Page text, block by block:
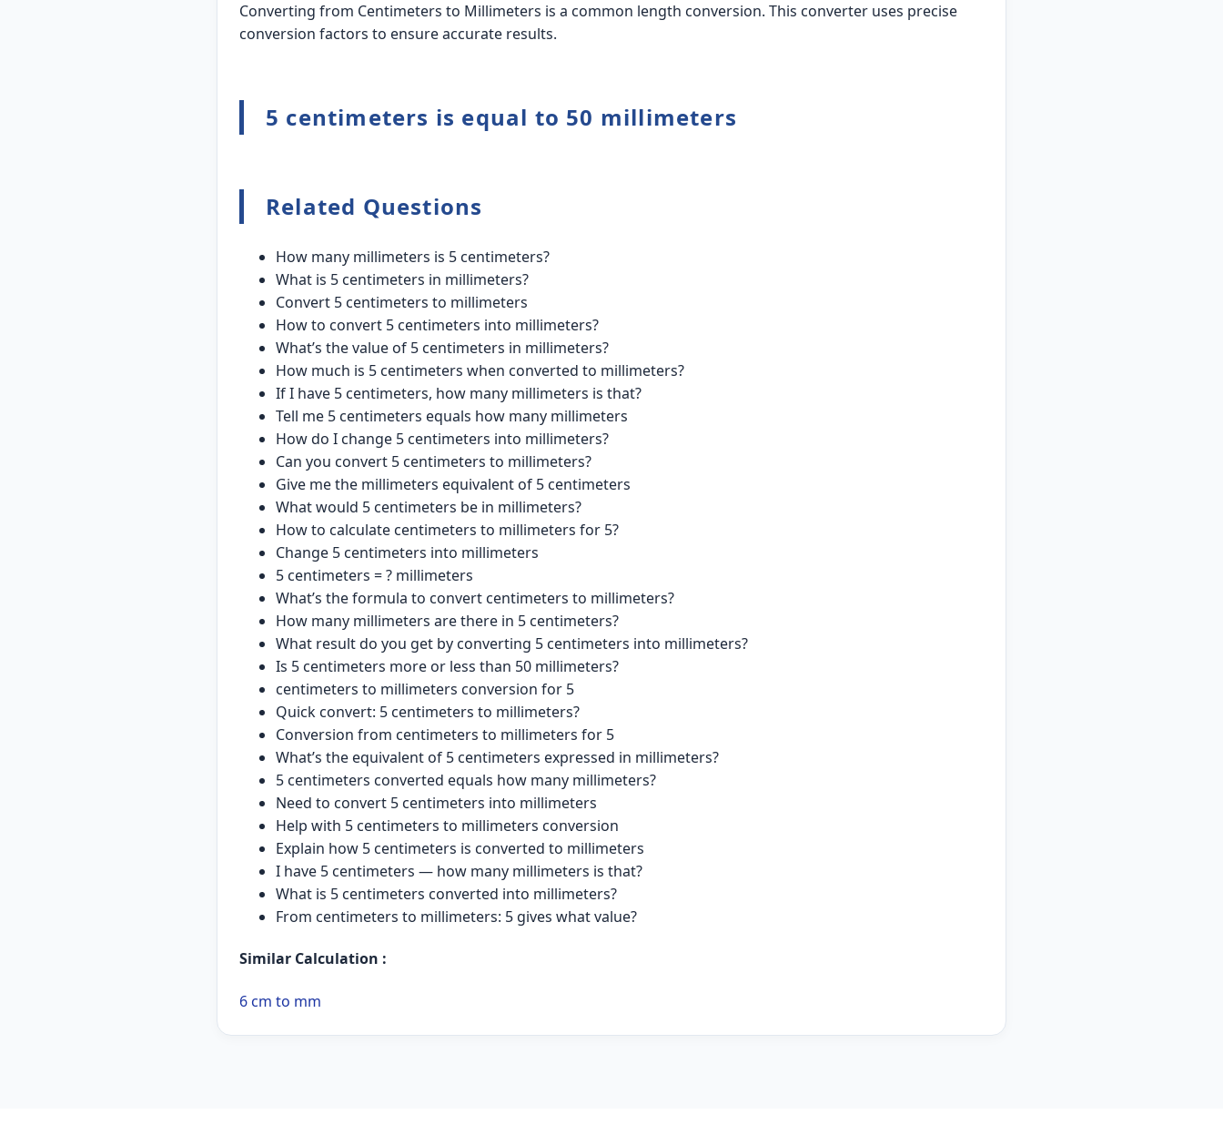
Converting from Centimeters to Millimeters is a common length conversion. This converter uses precise
conversion factors to ensure accurate results.
5 centimeters is equal to 50 millimeters
Related Questions
How many millimeters is 5 centimeters?
What is 5 centimeters in millimeters?
Convert 5 centimeters to millimeters
How to convert 5 centimeters into millimeters?
What’s the value of 5 centimeters in millimeters?
How much is 5 centimeters when converted to millimeters?
If I have 5 centimeters, how many millimeters is that?
Tell me 5 centimeters equals how many millimeters
How do I change 5 centimeters into millimeters?
Can you convert 5 centimeters to millimeters?
Give me the millimeters equivalent of 5 centimeters
What would 5 centimeters be in millimeters?
How to calculate centimeters to millimeters for 5?
Change 5 centimeters into millimeters
5 centimeters = ? millimeters
What’s the formula to convert centimeters to millimeters?
How many millimeters are there in 5 centimeters?
What result do you get by converting 5 centimeters into millimeters?
Is 5 centimeters more or less than 50 millimeters?
centimeters to millimeters conversion for 5
Quick convert: 5 centimeters to millimeters?
Conversion from centimeters to millimeters for 5
What’s the equivalent of 5 centimeters expressed in millimeters?
5 centimeters converted equals how many millimeters?
Need to convert 5 centimeters into millimeters
Help with 5 centimeters to millimeters conversion
Explain how 5 centimeters is converted to millimeters
I have 5 centimeters — how many millimeters is that?
What is 5 centimeters converted into millimeters?
From centimeters to millimeters: 5 gives what value?
Similar Calculation :
6 cm to mm